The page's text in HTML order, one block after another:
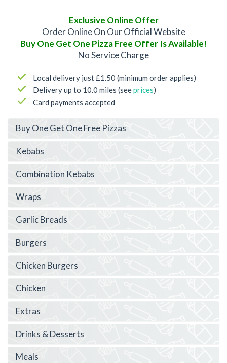
Exclusive Online Offer
Order Online On Our Official Website
Buy One Get One Pizza Free Offer Is Available!
No Service Charge
Local delivery just £1.50 (minimum order applies)
Delivery up to 10.0 miles (seeprices)
Card payments accepted
Buy One Get One Free Pizzas
Kebabs
Combination Kebabs
Wraps
Garlic Breads
Burgers
Chicken Burgers
Chicken
Extras
Drinks & Desserts
Meals